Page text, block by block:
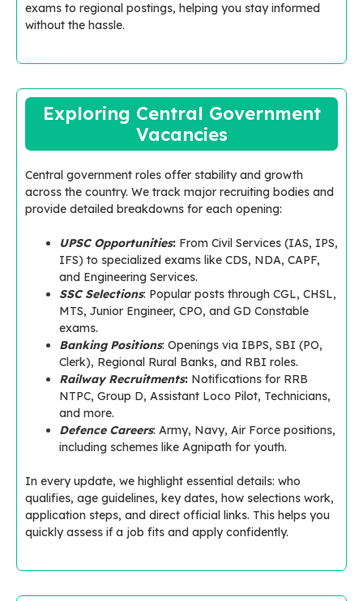
exams to regional postings, helping you stay informed
without the hassle.
Exploring Central Government
Vacancies
Central government roles offer stability and growth
across the country. We track major recruiting bodies and
provide detailed breakdowns for each opening:
UPSC Opportunities: From Civil Services (IAS, IPS,
IFS) to specialized exams like CDS, NDA, CAPF,
and Engineering Services.
SSC Selections: Popular posts through CGL, CHSL,
MTS, Junior Engineer, CPO, and GD Constable
exams.
Banking Positions: Openings via IBPS, SBI (PO,
Clerk), Regional Rural Banks, and RBI roles.
Railway Recruitments: Notifications for RRB
NTPC, Group D, Assistant Loco Pilot, Technicians,
and more.
Defence Careers: Army, Navy, Air Force positions,
including schemes like Agnipath for youth.
In every update, we highlight essential details: who
qualifies, age guidelines, key dates, how selections work,
application steps, and direct official links. This helps you
quickly assess if a job fits and apply confidently.